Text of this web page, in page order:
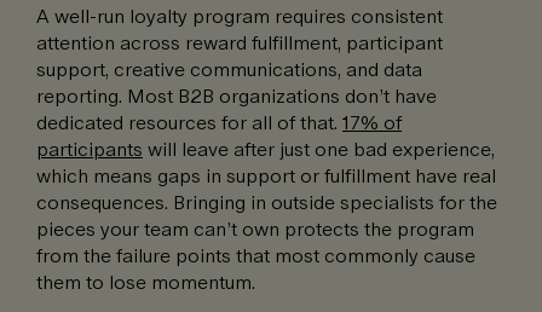
A well-run loyalty program requires consistent
attention across reward fulfillment, participant
support, creative communications, and data
reporting. Most B2B organizations don’t have
dedicated resources for all of that. 17% of
participants will leave after just one bad experience,
which means gaps in support or fulfillment have real
consequences. Bringing in outside specialists for the
pieces your team can’t own protects the program
from the failure points that most commonly cause
them to lose momentum.